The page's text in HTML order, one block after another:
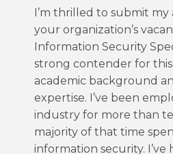
I’m thrilled to submit my
your organization’s
Information Security
strong contender for
academic background
expertise. I’ve been
industry for more than
majority of that time
information security. I’ve